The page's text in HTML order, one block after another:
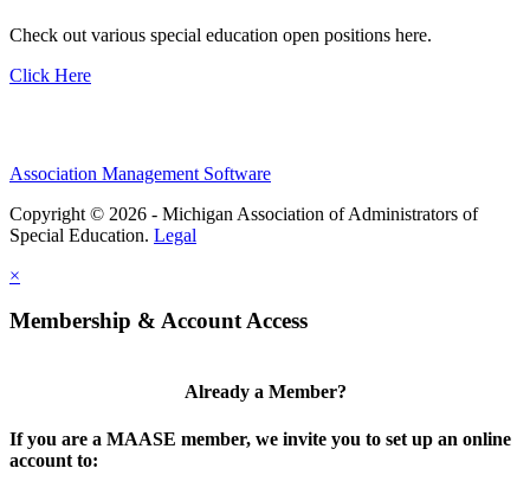
Check out various special education open positions here.
Click Here
Association Management Software
Copyright © 2026 - Michigan Association of Administrators of
Special Education. Legal
×
Membership & Account Access
Already a Member?
If you are a MAASE member, we invite you to set up an online
account to: